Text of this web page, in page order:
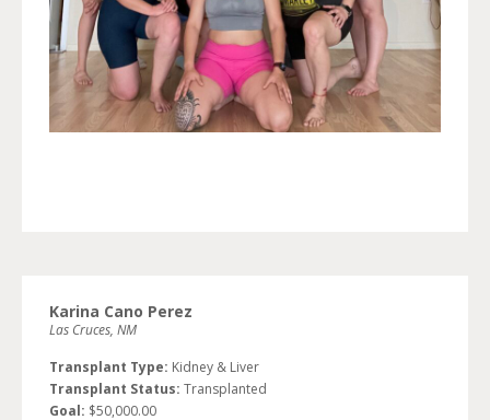
Karina Cano Perez
Las Cruces, NM
Transplant Type: Kidney & Liver
Transplant Status: Transplanted
Goal: $50,000.00